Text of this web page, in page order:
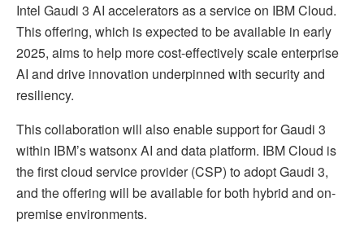
Intel Gaudi 3 AI accelerators as a service on IBM Cloud.
This offering, which is expected to be available in early
2025, aims to help more cost-effectively scale enterprise
AI and drive innovation underpinned with security and
resiliency.
This collaboration will also enable support for Gaudi 3
within IBM’s watsonx AI and data platform. IBM Cloud is
the first cloud service provider (CSP) to adopt Gaudi 3,
and the offering will be available for both hybrid and on-
premise environments.